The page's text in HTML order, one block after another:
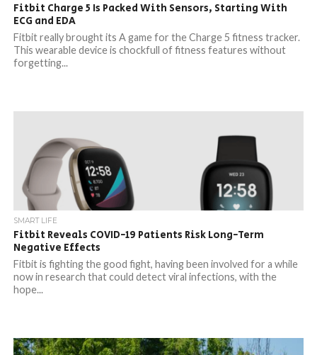
Fitbit Charge 5 Is Packed With Sensors, Starting With
ECG and EDA
Fitbit really brought its A game for the Charge 5 fitness tracker.
This wearable device is chockfull of fitness features without
forgetting...
SMART LIFE
Fitbit Reveals COVID-19 Patients Risk Long-Term
Negative Effects
Fitbit is fighting the good fight, having been involved for a while
now in research that could detect viral infections, with the
hope...